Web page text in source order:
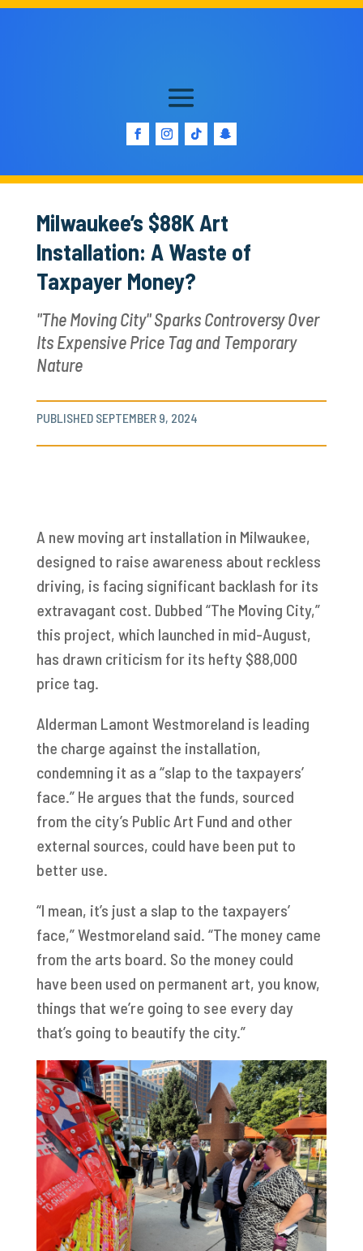
Milwaukee’s $88K Art
Installation: A Waste of
Taxpayer Money?
"The Moving City" Sparks Controversy Over
Its Expensive Price Tag and Temporary
Nature
PUBLISHED SEPTEMBER 9, 2024
A new moving art installation in Milwaukee,
designed to raise awareness about reckless
driving, is facing significant backlash for its
extravagant cost. Dubbed “The Moving City,”
this project, which launched in mid-August,
has drawn criticism for its hefty $88,000
price tag.
Alderman Lamont Westmoreland is leading
the charge against the installation,
condemning it as a “slap to the taxpayers’
face.” He argues that the funds, sourced
from the city’s Public Art Fund and other
external sources, could have been put to
better use.
“I mean, it’s just a slap to the taxpayers’
face,” Westmoreland said. “The money came
from the arts board. So the money could
have been used on permanent art, you know,
things that we’re going to see every day
that’s going to beautify the city.”